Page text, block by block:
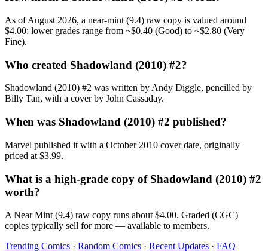
As of August 2026, a near-mint (9.4) raw copy is valued around
$4.00; lower grades range from ~$0.40 (Good) to ~$2.80 (Very
Fine).
Who created Shadowland (2010) #2?
Shadowland (2010) #2 was written by Andy Diggle, pencilled by
Billy Tan, with a cover by John Cassaday.
When was Shadowland (2010) #2 published?
Marvel published it with a October 2010 cover date, originally
priced at $3.99.
What is a high-grade copy of Shadowland (2010) #2
worth?
A Near Mint (9.4) raw copy runs about $4.00. Graded (CGC)
copies typically sell for more — available to members.
Trending Comics · Random Comics · Recent Updates · FAQ